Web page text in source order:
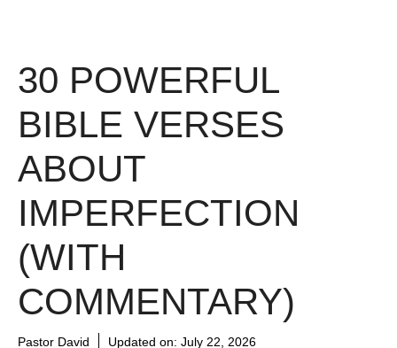
30 POWERFUL
BIBLE VERSES
ABOUT
IMPERFECTION
(WITH
COMMENTARY)
Pastor David Updated on: July 22, 2026